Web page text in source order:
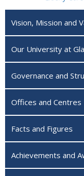
Vision, Mission and
Our University at
Governance and
Offices and Centres
Facts and Figures
Achievements and